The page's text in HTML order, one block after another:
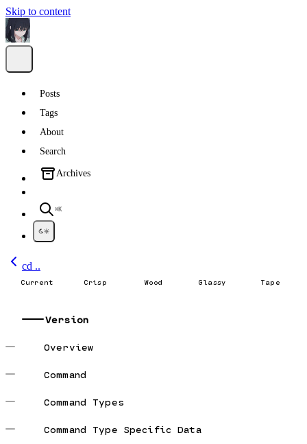
Skip to content
Posts
Tags
About
Search
Archives
⌘K
cd ..
Current Crisp Wood Glassy Tape
Version
Overview
Command
Command Types
Command Type Specific Data